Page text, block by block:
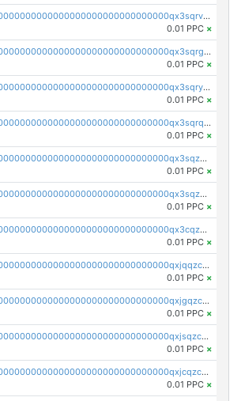
pc1qcanvas0000000000000000000000000000000000000qx3sqrvzsajt6wa
0.01 PPC ×
pc1qcanvas0000000000000000000000000000000000000qx3sqrgzs46x53x
0.01 PPC ×
pc1qcanvas0000000000000000000000000000000000000qx3sqryzsdz3xez
0.01 PPC ×
pc1qcanvas0000000000000000000000000000000000000qx3sqrqzs92ugxe
0.01 PPC ×
pc1qcanvas0000000000000000000000000000000000000qx3sqzuzs9hq3z8
0.01 PPC ×
pc1qcanvas0000000000000000000000000000000000000qx3sqzczsdldlau
0.01 PPC ×
pc1qcanvas0000000000000000000000000000000000000qx3cqzczsxyy8kn
0.01 PPC ×
pc1qcanvas0000000000000000000000000000000000000qxjqqzczsfgn02u
0.01 PPC ×
pc1qcanvas0000000000000000000000000000000000000qxjgqzczszn6hpn
0.01 PPC ×
pc1qcanvas0000000000000000000000000000000000000qxjsqzczslhpkuz
0.01 PPC ×
pc1qcanvas0000000000000000000000000000000000000qxjcqzczs5vgwhd
0.01 PPC ×